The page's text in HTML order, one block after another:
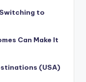
to
Can Make It
(USA)